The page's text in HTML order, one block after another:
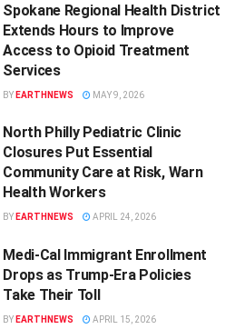
Spokane Regional Health District
Extends Hours to Improve
Access to Opioid Treatment
Services
BY EARTHNEWS MAY 9, 2026
North Philly Pediatric Clinic
Closures Put Essential
Community Care at Risk, Warn
Health Workers
BY EARTHNEWS APRIL 24, 2026
Medi-Cal Immigrant Enrollment
Drops as Trump-Era Policies
Take Their Toll
BY EARTHNEWS APRIL 15, 2026